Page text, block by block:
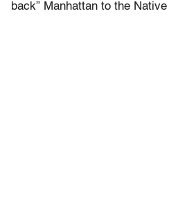
back” Manhattan to the